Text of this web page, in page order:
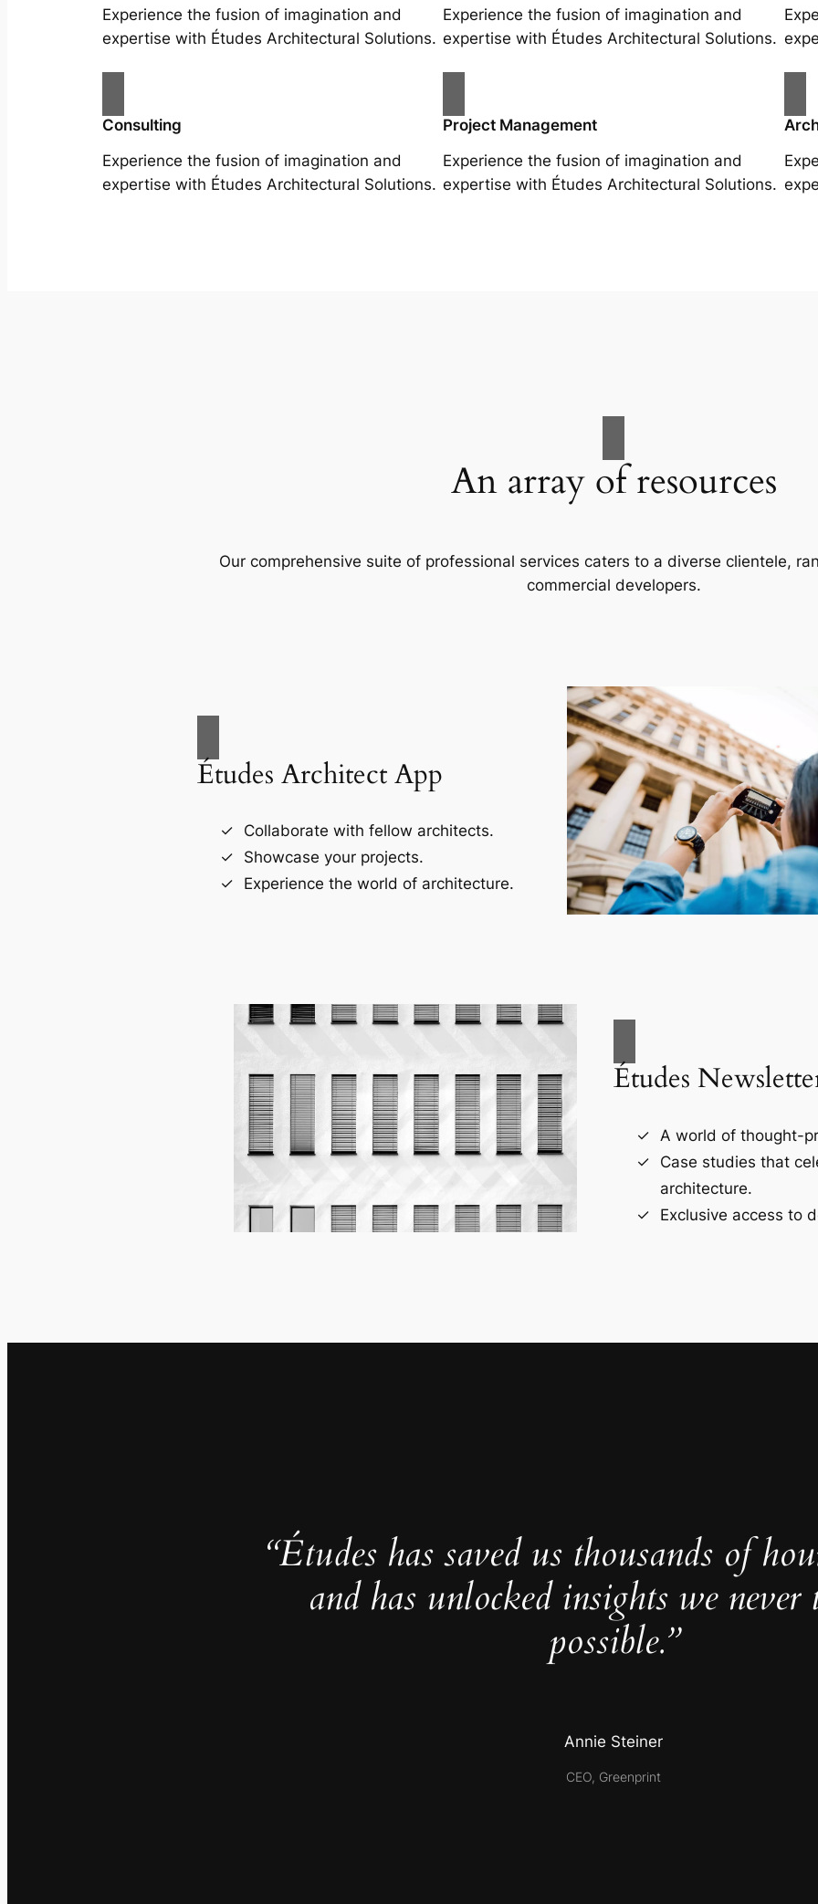
Experience the fusion of imagination and
expertise with Études Architectural Solutions.
Experience the fusion of imagination and
expertise with Études Architectural Solutions.
Consulting
Experience the fusion of imagination and
expertise with Études Architectural Solutions.
Project Management
Experience the fusion of imagination and
expertise with Études Architectural Solutions.
An array of resources
Our comprehensive suite of professional services caters to a diverse clientele,
commercial developers.
Études Architect App
Collaborate with fellow architects.
Showcase your projects.
Experience the world of architecture.
Études
A world of thought-
Case studies that
architecture.
Exclusive access to
“Études has saved us thousands of
and has unlocked insights we never
possible.”
Annie Steiner
CEO, Greenprint